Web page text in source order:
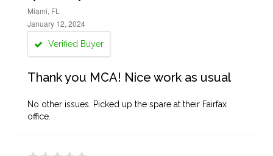
Miami, FL
January 12, 2024
Verified Buyer
Thank you MCA! Nice work as usual
No other issues. Picked up the spare at their Fairfax
office.